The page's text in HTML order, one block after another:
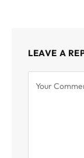
LEAVE A